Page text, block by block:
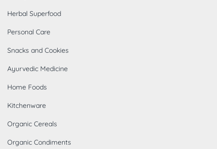
Herbal Superfood
Personal Care
Snacks and Cookies
Ayurvedic Medicine
Home Foods
Kitchenware
Organic Cereals
Organic Condiments